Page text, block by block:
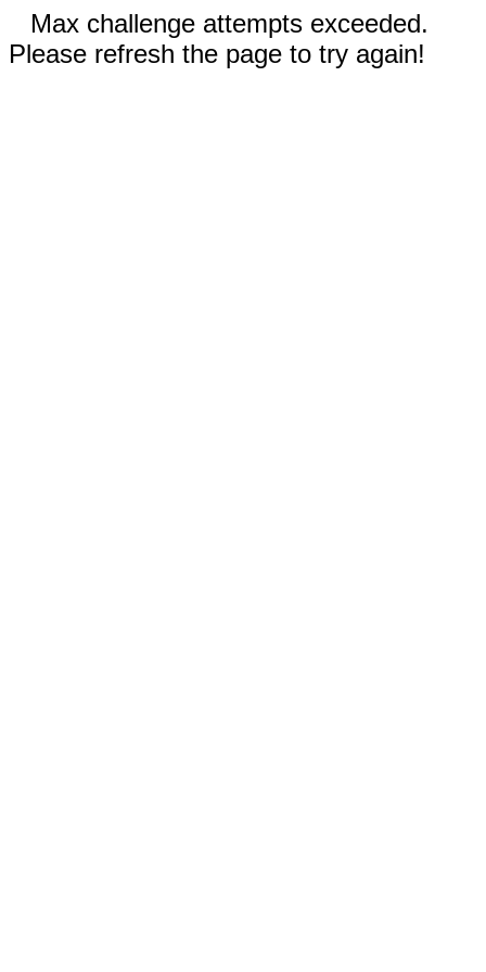
Max challenge attempts exceeded.
Please refresh the page to try again!